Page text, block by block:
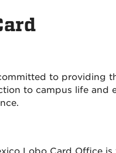
to providing
to campus life and